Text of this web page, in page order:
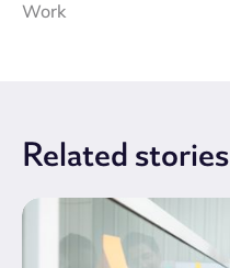
Work
Related stories